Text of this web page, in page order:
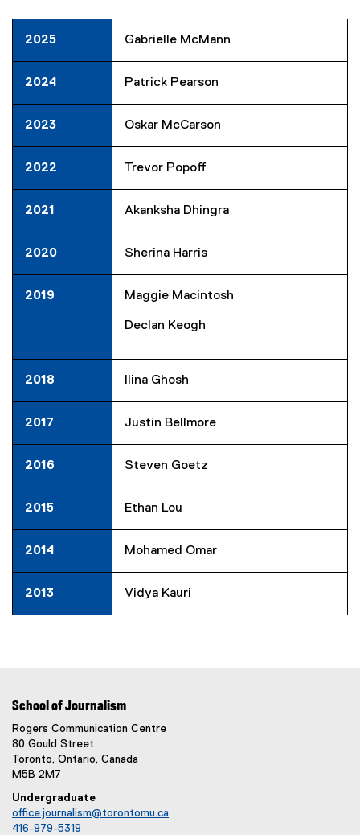
2025 Gabrielle McMann
2024 Patrick Pearson
2023 Oskar McCarson
2022 Trevor Popoff
2021 Akanksha Dhingra
2020 Sherina Harris
2019 Maggie Macintosh
Declan Keogh
2018 Ilina Ghosh
2017 Justin Bellmore
2016 Steven Goetz
2015 Ethan Lou
2014 Mohamed Omar
2013 Vidya Kauri
School of Journalism
Rogers Communication Centre
80 Gould Street
Toronto, Ontario, Canada
M5B 2M7
Undergraduate
office.journalism@torontomu.ca
416-979-5319